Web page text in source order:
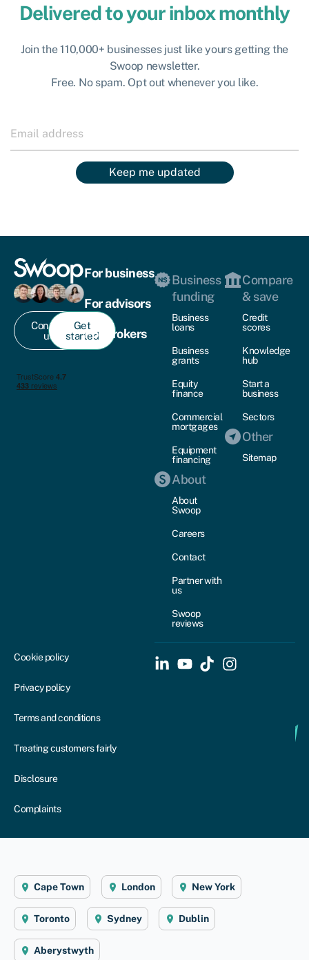
Delivered to your inbox monthly
Join the 110,000+ businesses just like yours getting the
Swoop newsletter.
Free. No spam. Opt out whenever you like.
Keep me updated
Contact
us
Get
started
For business
For advisors
For brokers
Business
funding
Business
loans
Business
grants
Equity
finance
Commercial
mortgages
Equipment
financing
About
About
Swoop
Careers
Contact
Partner with
us
Swoop
reviews
Compare
& save
Credit
scores
Knowledge
hub
Start a
business
Sectors
Other
Sitemap
Cookie policy
Privacy policy
Terms and conditions
Treating customers fairly
Disclosure
Complaints
Cape Town London New York
Toronto Sydney Dublin
Aberystwyth